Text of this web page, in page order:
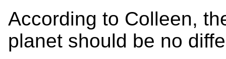
According to Colleen,
planet should be no